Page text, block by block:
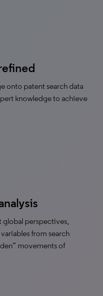
onto patent search data
knowledge to achieve
global perspectives,
from search
movements of